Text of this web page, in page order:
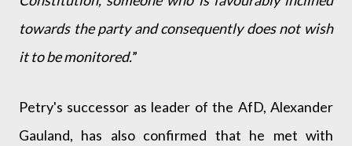
towards the party and consequently does not wish
it to be monitored.”
Petry's successor as leader of the AfD, Alexander
Gauland, has also confirmed that he met with